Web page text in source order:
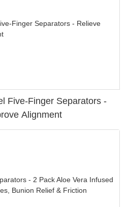
Five-Finger Separators -
Alignment